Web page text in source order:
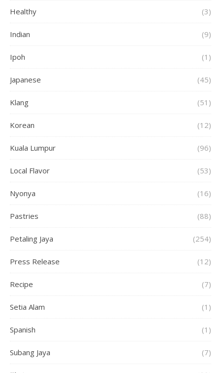
Healthy (3)
Indian (9)
Ipoh (1)
Japanese (45)
Klang (51)
Korean (12)
Kuala Lumpur (96)
Local Flavor (53)
Nyonya (16)
Pastries (88)
Petaling Jaya (254)
Press Release (12)
Recipe (7)
Setia Alam (1)
Spanish (1)
Subang Jaya (7)